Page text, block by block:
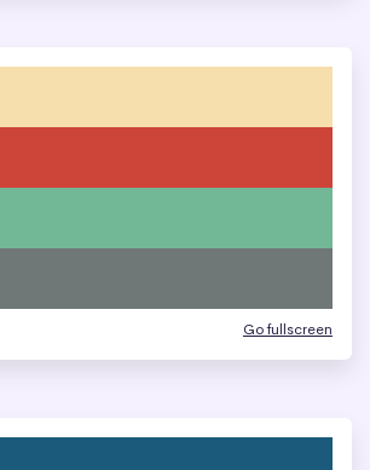
Go fullscreen